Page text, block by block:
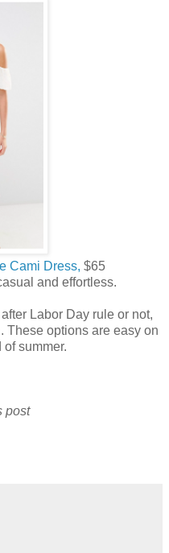
Cami Dress, $65
and effortless.
Labor Day rule or not,
These options are easy on
summer.
post